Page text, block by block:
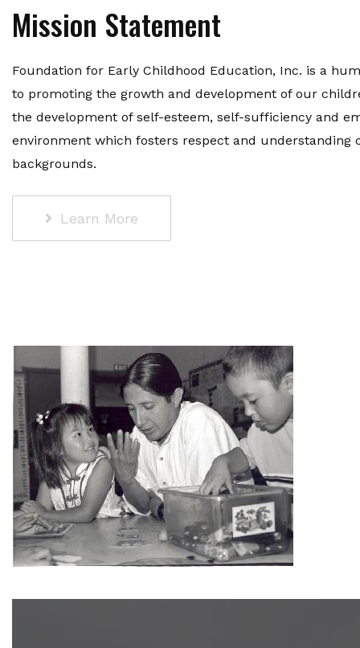
Mission Statement
Foundation for Early Childhood Education, Inc. is a
to promoting the growth and development of our
the development of self-esteem, self-sufficiency and
environment which fosters respect and
backgrounds.
Learn More